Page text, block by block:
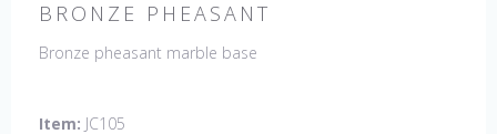
BRONZE PHEASANT
Bronze pheasant marble base
Item: JC105